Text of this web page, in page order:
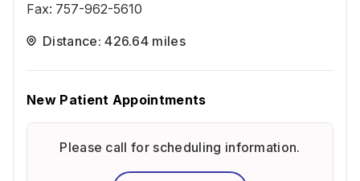
Fax: 757-962-5610
Distance: 426.64 miles
New Patient Appointments
Please call for scheduling information.